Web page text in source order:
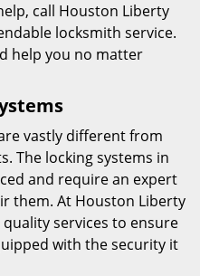
call Houston Liberty
locksmith service.
help you no matter
vastly different from
The locking systems in
and require an expert
them. At Houston Liberty
services to ensure
with the security it